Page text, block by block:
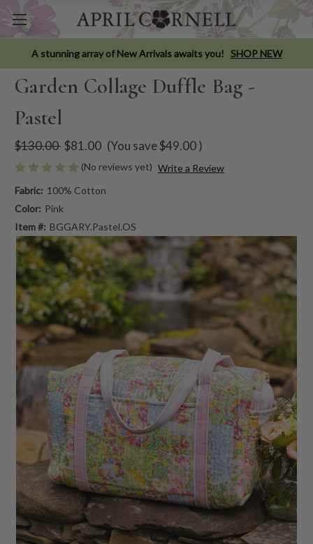
A stunning array of New Arrivals awaits you! SHOP NEW
Garden Collage Duffle Bag -
Pastel
$130.00 $81.00 (You save$49.00)
(No reviews yet) Write a Review
Fabric: 100% Cotton
Color: Pink
Item #: BGGARY.Pastel.OS